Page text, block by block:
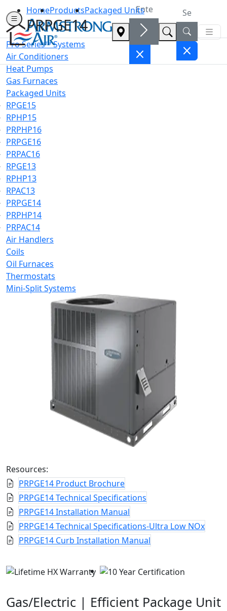
HomeProductsPackaged Units
PRPGE14
Pro Series™ Systems
Air Conditioners
Heat Pumps
Gas Furnaces
Packaged Units
RPGE15
RPHP15
PRPHP16
PRPGE16
PRPAC16
RPGE13
RPHP13
RPAC13
PRPGE14
PRPHP14
PRPAC14
Air Handlers
Coils
Oil Furnaces
Thermostats
Mini-Split Systems
Resources:
PRPGE14 Product Brochure
PRPGE14 Technical Specifications
PRPGE14 Installation Manual
PRPGE14 Technical Specifications-Ultra Low NOx
PRPGE14 Curb Installation Manual
Gas/Electric | Efficient Package Unit